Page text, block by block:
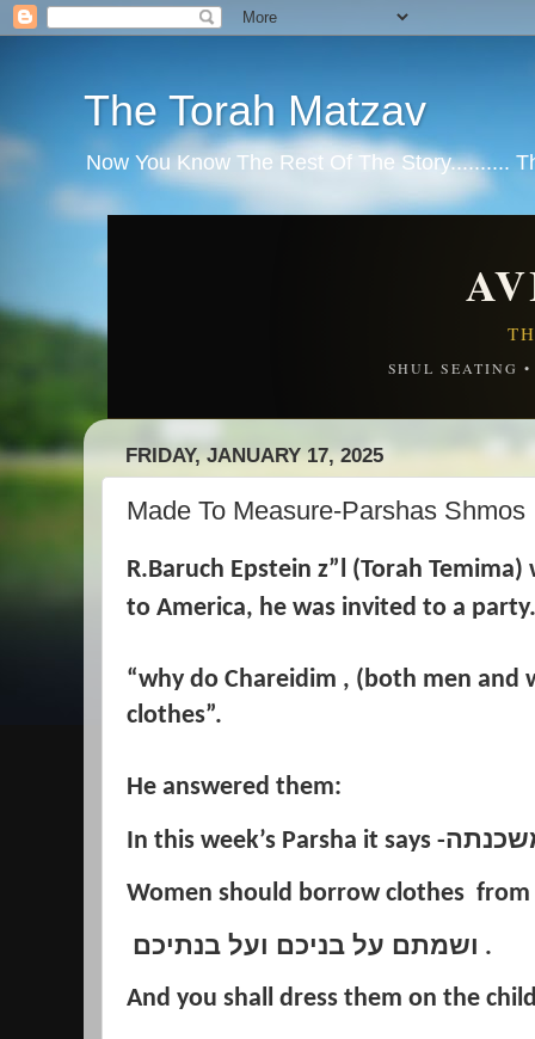
The Torah Matzav
Now You Know The Rest Of The Story..........
SHUL SEATING
FRIDAY, JANUARY 17, 2025
Made To Measure-Parshas Shmos
R.Baruch Epstein z”l (Torah
to America, he was invited to a
“why do Chareidim , (both men and
clothes”.
He answered them:
In this week’s Parsha it says -
Women should borrow clothes
ושמתם על בניכם ועל בנתיכם .
And you shall dress them on the